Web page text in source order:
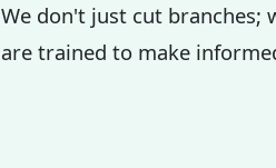
We don't just cut branches;
are trained to make